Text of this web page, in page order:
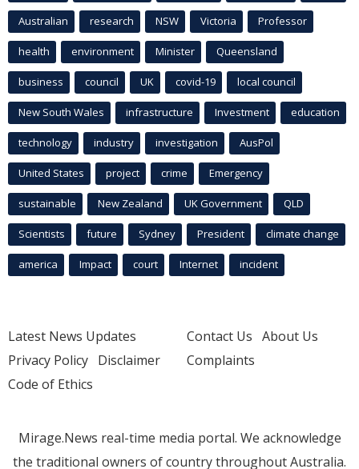
Australian research NSW Victoria Professor
health environment Minister Queensland
business council UK covid-19 local council
New South Wales infrastructure Investment education
technology industry investigation AusPol
United States project crime Emergency
sustainable New Zealand UK Government QLD
Scientists future Sydney President climate change
america Impact court Internet incident
Latest News Updates
Privacy Policy Disclaimer
Code of Ethics
Contact Us About Us
Complaints
Mirage.News real-time media portal. We acknowledge
the traditional owners of country throughout Australia.